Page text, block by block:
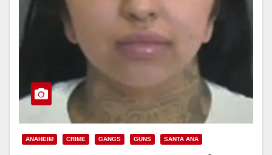
ANAHEIM CRIME GANGS GUNS SANTA ANA